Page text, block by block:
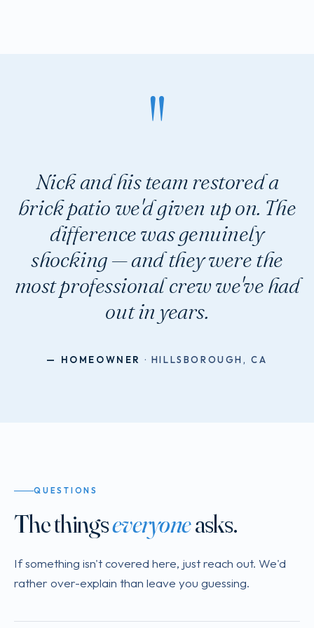
Nick and his team restored a
brick patio we'd given up on. The
difference was genuinely
shocking — and they were the
most professional crew we've had
out in years.
— HOMEOWNER · HILLSBOROUGH, CA
QUESTIONS
The thingseveryoneasks.
If something isn't covered here, just reach out. We'd
rather over-explain than leave you guessing.